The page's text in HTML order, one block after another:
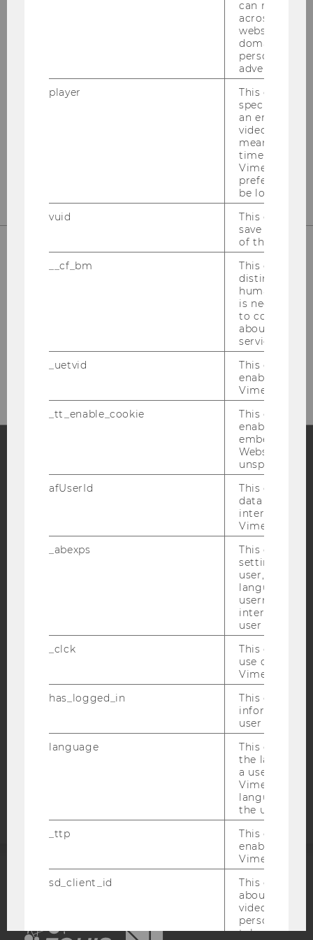
OUR SOCIAL MEDIA CHANNELS
Please click here to subscribe to
our newsletter!
FacebookInstagramBlog
Bluesky
ACCESSABILITY STATEMENT
DATA PROTECTION STATEMENT SOCIAL MEDIA
DATA PROTECTION STATEMENT APPLICANTS AND
COOKIE SETTINGS
ACCREDITED BY:
can
across
websites
domains and
personalized
advertising.
player
This cookie
specific
an
video is
means that
time you
Vimeo video,
preferred
be loaded.
vuid
This cookie
save the
of the user.
__cf_bm
This cookie
distinguish
humans and
is necessary
to collect
about the
service.
_uetvid
This cookie
enable the
Vimeo video
_tt_enable_cookie
This cookie
enable the
embedding
Website and
unspecified
afUserId
This cookie
data from
interact with
Vimeo videos.
_abexps
This cookie
settings
user, e.g.
language,
username as
interaction
user with
_clck
This cookie
use of the
Vimeo video
has_logged_in
This cookie
information
user has
language
This cookie
the
a user. This
Vimeo
language
the user.
_ttp
This cookie
enable the
Vimeo video
sd_client_id
This cookie
about the
video
personal
token